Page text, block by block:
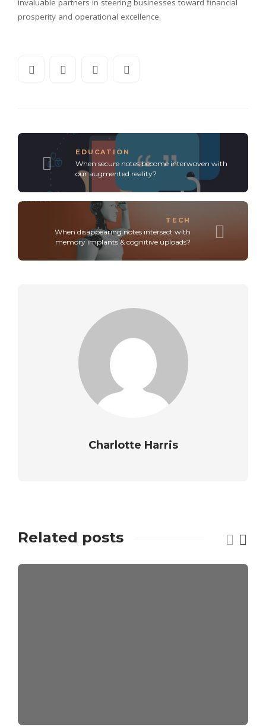
invaluable partners in steering businesses toward financial
prosperity and operational excellence.
EDUCATION
When secure notes become interwoven with
our augmented reality?
TECH
When disappearing notes intersect with
memory implants & cognitive uploads?
Charlotte Harris
Related posts